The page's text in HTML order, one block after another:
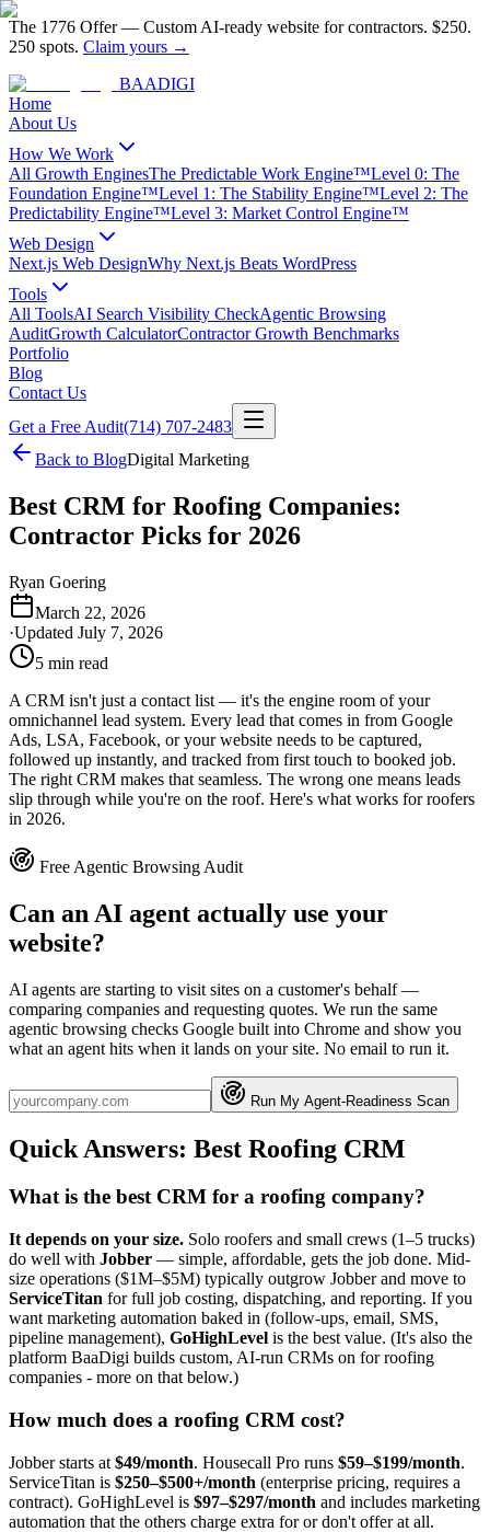
The 1776 Offer— Custom AI-ready website for contractors. $250.
250 spots. Claim yours →
BAADIGI
Home
About Us
How We Work
All Growth EnginesThe Predictable Work Engine™Level 0: The
Foundation Engine™Level 1: The Stability Engine™Level 2: The
Predictability Engine™Level 3: Market Control Engine™
Web Design
Next.js Web DesignWhy Next.js Beats WordPress
Tools
All ToolsAI Search Visibility CheckAgentic Browsing
AuditGrowth CalculatorContractor Growth Benchmarks
Portfolio
Blog
Contact Us
Get a Free Audit(714) 707-2483
Back to BlogDigital Marketing
Best CRM for Roofing Companies:
Contractor Picks for 2026
Ryan Goering
March 22, 2026
·Updated July 7, 2026
5 min read
A CRM isn't just a contact list — it's the engine room of your
omnichannel lead system. Every lead that comes in from Google
Ads, LSA, Facebook, or your website needs to be captured,
followed up instantly, and tracked from first touch to booked job.
The right CRM makes that seamless. The wrong one means leads
slip through while you're on the roof. Here's what works for roofers
in 2026.
Free Agentic Browsing Audit
Can an AI agent actually use your
website?
AI agents are starting to visit sites on a customer's behalf —
comparing companies and requesting quotes. We run the same
agentic browsing checks Google built into Chrome and show you
what an agent hits when it lands on your site. No email to run it.
Run My Agent-Readiness Scan
Quick Answers: Best Roofing CRM
What is the best CRM for a roofing company?
It depends on your size. Solo roofers and small crews (1–5 trucks)
do well with Jobber — simple, affordable, gets the job done. Mid-
size operations ($1M–$5M) typically outgrow Jobber and move to
ServiceTitan for full job costing, dispatching, and reporting. If you
want marketing automation baked in (follow-ups, email, SMS,
pipeline management), GoHighLevel is the best value. (It's also the
platform BaaDigi builds custom, AI-run CRMs on for roofing
companies - more on that below.)
How much does a roofing CRM cost?
Jobber starts at $49/month. Housecall Pro runs $59–$199/month.
ServiceTitan is $250–$500+/month (enterprise pricing, requires a
contract). GoHighLevel is $97–$297/month and includes marketing
automation that the others charge extra for or don't offer at all.